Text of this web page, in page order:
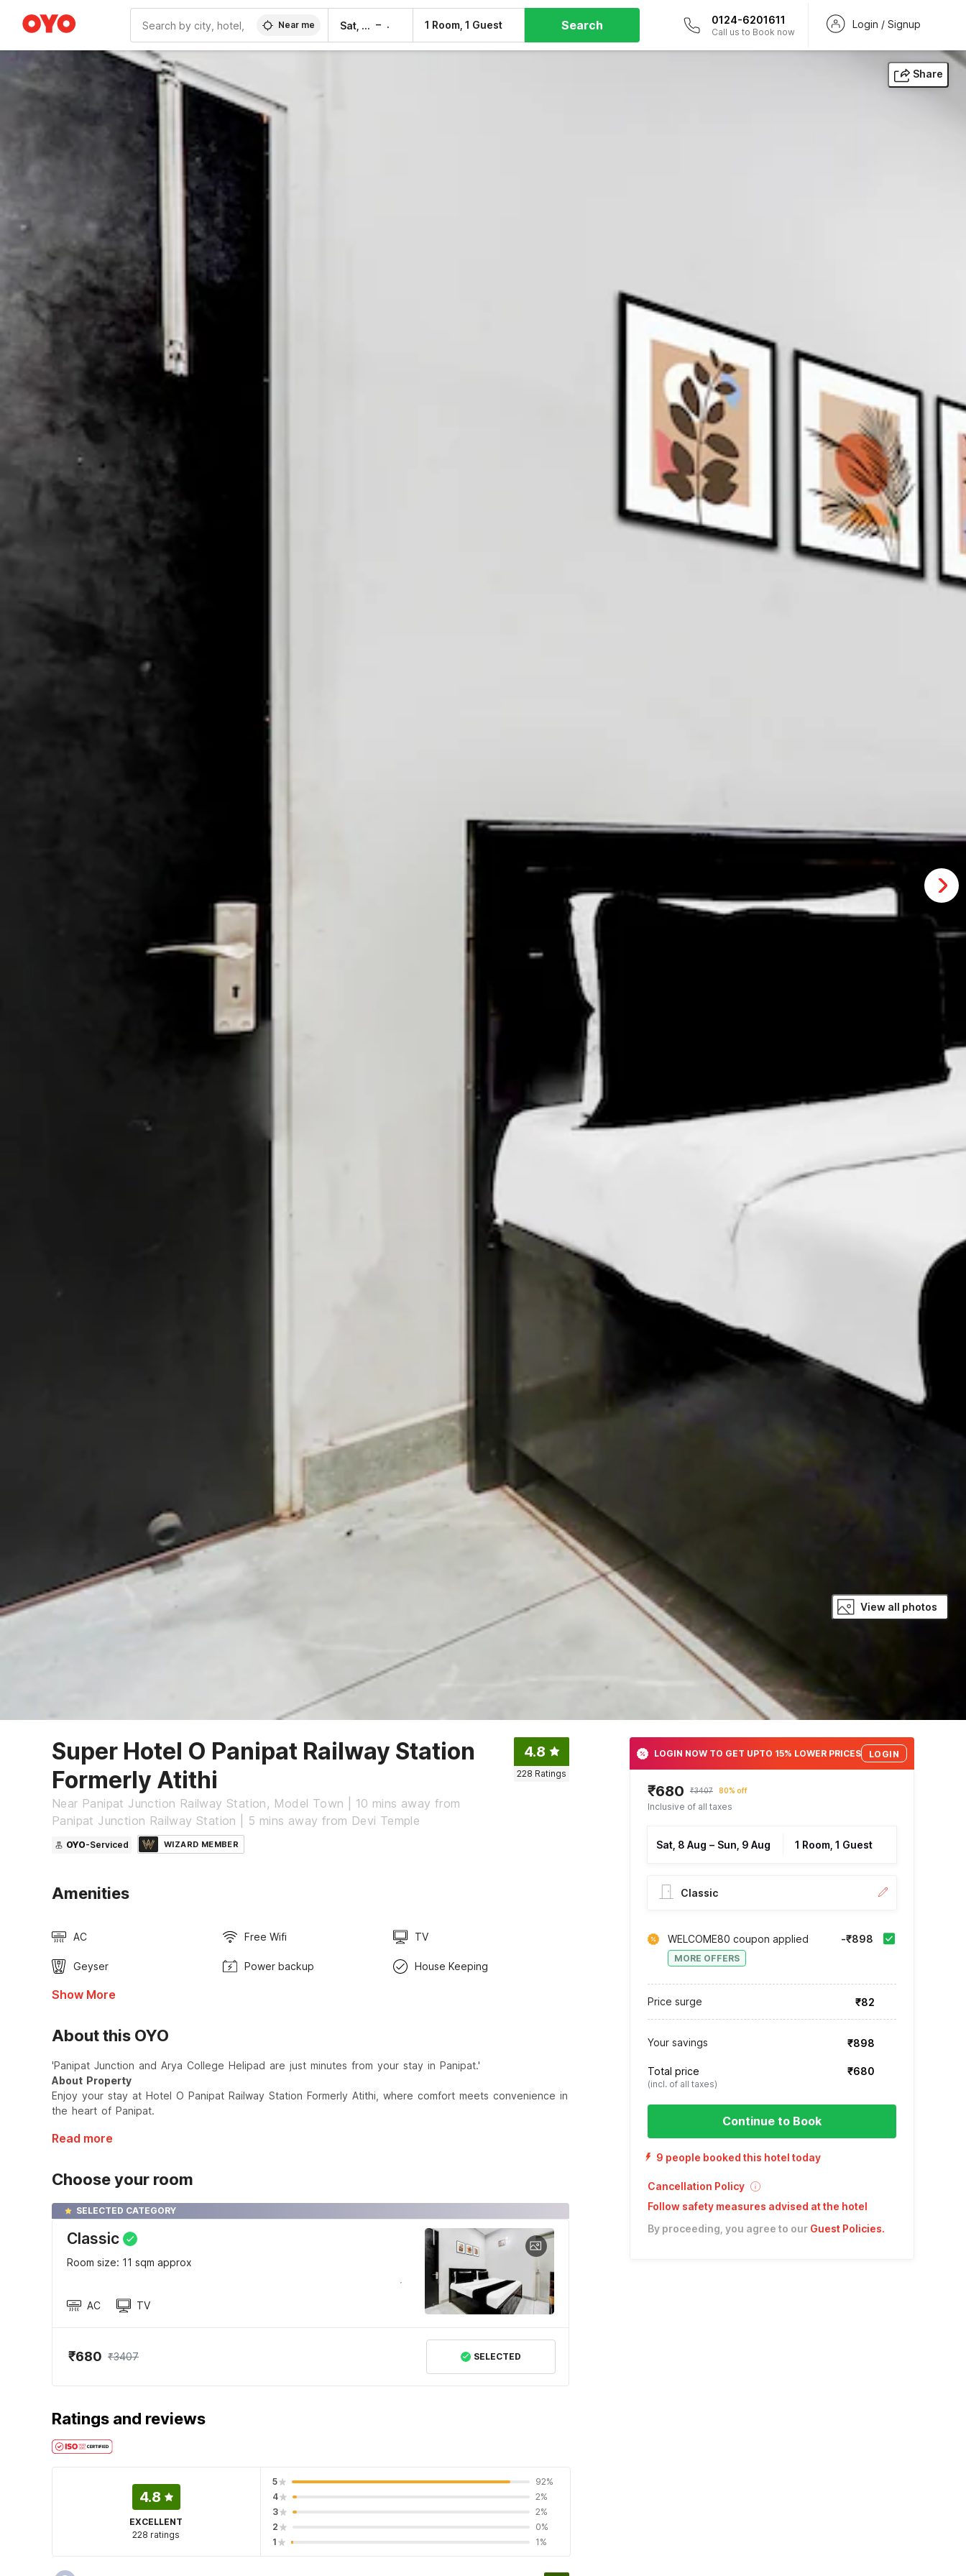
WIZARD MEMBER
Near me Sat, 8 Aug – 1 Room, 1 Guest Search 0124-6201611
Call us to Book now
Login / Signup
Share
View all photos
Super Hotel O Panipat Railway Station
Formerly Atithi
Near Panipat Junction Railway Station, Model Town | 10 mins away from
Panipat Junction Railway Station | 5 mins away from Devi Temple
4.8
228 Ratings
OYO-Serviced WIZARD MEMBER
Amenities
AC Free Wifi TV
Geyser Power backup House Keeping
Show More
About this OYO
'Panipat Junction and Arya College Helipad are just minutes from your stay in Panipat.'
About Property
Enjoy your stay at Hotel O Panipat Railway Station Formerly Atithi, where comfort meets convenience in
the heart of Panipat.
Read more
Choose your room
SELECTED CATEGORY
Classic
Room size: 11 sqm approx
AC TV
₹680 ₹3407 SELECTED
Ratings and reviews
4.8
EXCELLENT
228 ratings
5
92%
4
2%
3
2%
2
0%
1
1%
LOGIN NOW TO GET UPTO 15% LOWER PRICES LOGIN
₹680 ₹3407 80% off
Inclusive of all taxes
Sat, 8 Aug – Sun, 9 Aug 1 Room, 1 Guest
Classic
WELCOME80 coupon applied
MORE OFFERS
-₹898
Price surge ₹82
Your savings ₹898
Total price
(incl. of all taxes)
₹680
Continue to Book
9 people booked this hotel today
Cancellation Policy
Follow safety measures advised at the hotel
By proceeding, you agree to our Guest Policies.